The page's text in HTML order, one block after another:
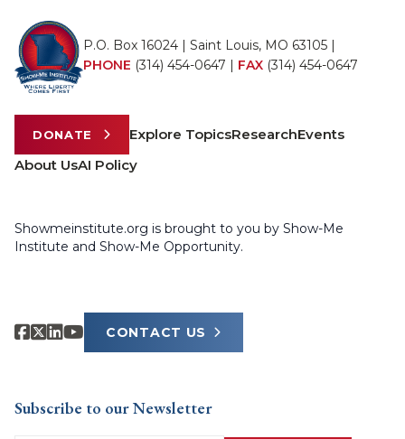
P.O. Box 16024 | Saint Louis, MO 63105 |
PHONE (314) 454-0647 | FAX (314) 454-0647
DONATE Explore TopicsResearchEvents
About UsAI Policy
Showmeinstitute.org is brought to you by Show-Me
Institute and Show-Me Opportunity.
CONTACT US
Subscribe to our Newsletter